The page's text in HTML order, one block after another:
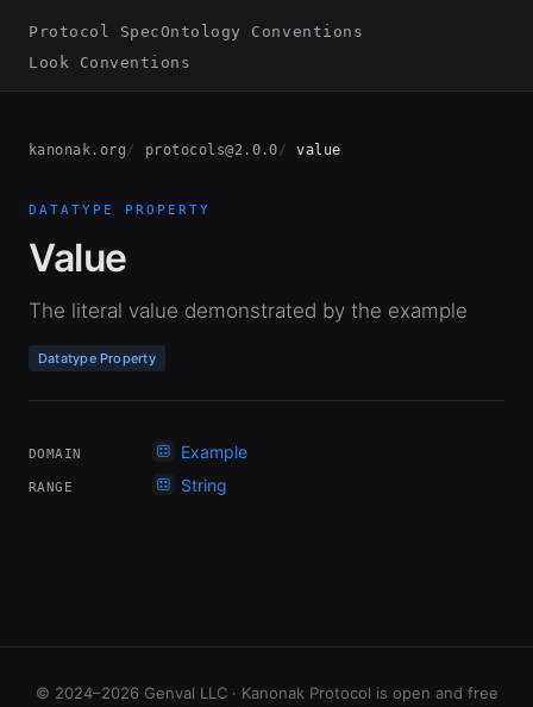
Protocol SpecOntology Conventions
Look Conventions
kanonak.org protocols@2.0.0 value
DATATYPE PROPERTY
Value
The literal value demonstrated by the example
Datatype Property
DOMAIN Example
RANGE String
© 2024–2026 Genval LLC · Kanonak Protocol is open and free